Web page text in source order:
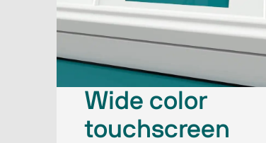
Wide color
touchscreen